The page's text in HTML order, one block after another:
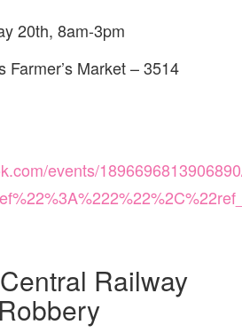
20th, 8am-3pm
Farmer’s Market – 3514
events/
Railway